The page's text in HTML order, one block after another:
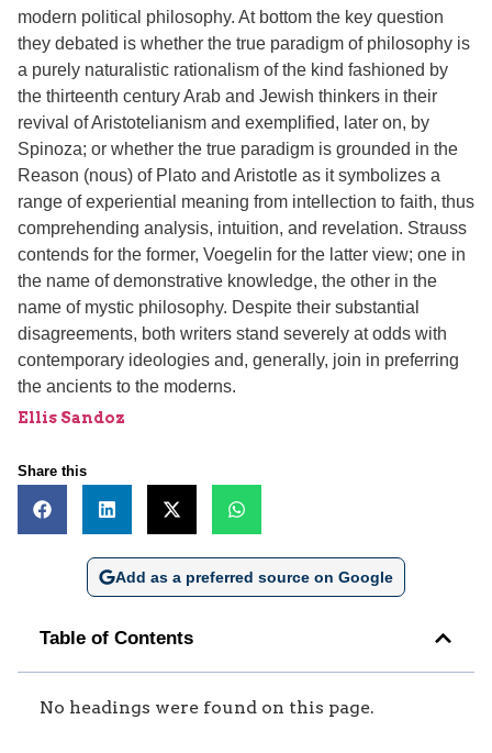
modern political philosophy. At bottom the key question
they debated is whether the true paradigm of philosophy is
a purely naturalistic rationalism of the kind fashioned by
the thirteenth century Arab and Jewish thinkers in their
revival of Aristotelianism and exemplified, later on, by
Spinoza; or whether the true paradigm is grounded in the
Reason (nous) of Plato and Aristotle as it symbolizes a
range of experiential meaning from intellection to faith, thus
comprehending analysis, intuition, and revelation. Strauss
contends for the former, Voegelin for the latter view; one in
the name of demonstrative knowledge, the other in the
name of mystic philosophy. Despite their substantial
disagreements, both writers stand severely at odds with
contemporary ideologies and, generally, join in preferring
the ancients to the moderns.
Ellis Sandoz
Share this
Add as a preferred source on Google
Table of Contents
No headings were found on this page.